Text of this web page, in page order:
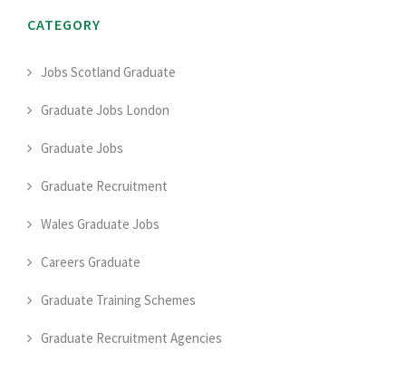
CATEGORY
Jobs Scotland Graduate
Graduate Jobs London
Graduate Jobs
Graduate Recruitment
Wales Graduate Jobs
Careers Graduate
Graduate Training Schemes
Graduate Recruitment Agencies